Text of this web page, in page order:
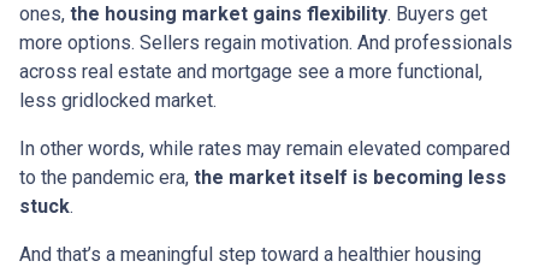
ones, the housing market gains flexibility. Buyers get
more options. Sellers regain motivation. And professionals
across real estate and mortgage see a more functional,
less gridlocked market.
In other words, while rates may remain elevated compared
to the pandemic era, the market itself is becoming less
stuck.
And that’s a meaningful step toward a healthier housing